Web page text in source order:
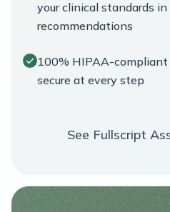
your clinical standards
recommendations
100% HIPAA-
secure at every step
See Fullscript